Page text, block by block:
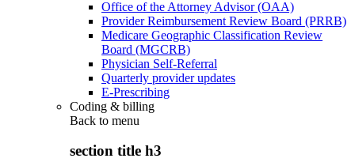
Office of the Attorney Advisor (OAA)
Provider Reimbursement Review Board (PRRB)
Medicare Geographic Classification Review
Board (MGCRB)
Physician Self-Referral
Quarterly provider updates
E-Prescribing
Coding & billing
Back to menu
section title h3